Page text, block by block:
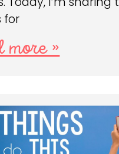
for
more »